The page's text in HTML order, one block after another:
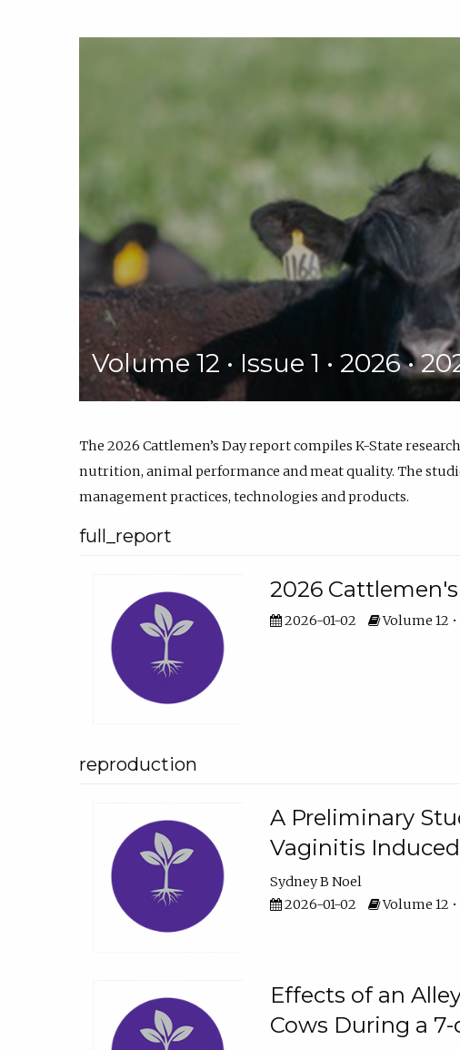
Volume 12 • Issue 1 • 2026 •
The 2026 Cattlemen’s Day report compiles K-State
nutrition, animal performance and meat quality. The
management practices, technologies and products.
full_report
2026
2026-01-02 Volume 12
reproduction
A Preliminary
Vaginitis
Sydney B Noel
2026-01-02
Volume 12
Effects of an
Cows During a